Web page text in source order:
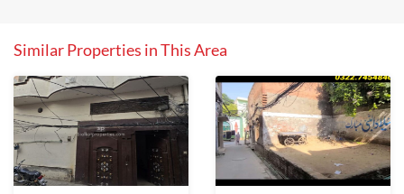
Similar Properties in This Area